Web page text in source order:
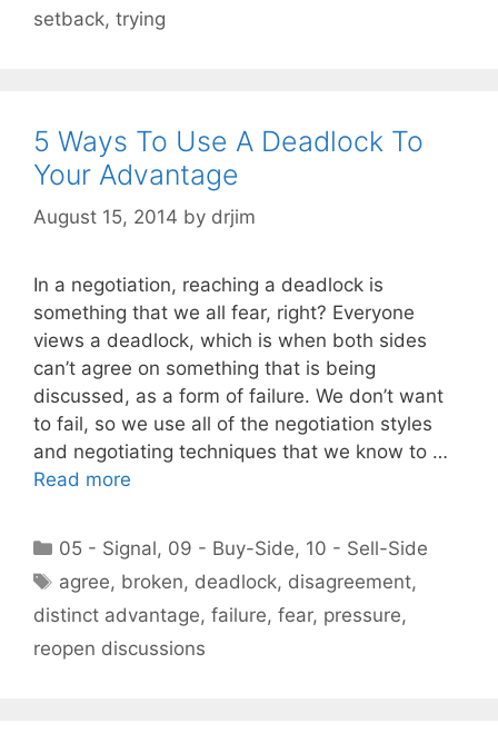
setback, trying
5 Ways To Use A Deadlock To
Your Advantage
August 15, 2014 by drjim
In a negotiation, reaching a deadlock is
something that we all fear, right? Everyone
views a deadlock, which is when both sides
can’t agree on something that is being
discussed, as a form of failure. We don’t want
to fail, so we use all of the negotiation styles
and negotiating techniques that we know to …
Read more
Categories
05 - Signal, 09 - Buy-Side, 10 - Sell-Side
Tags
agree, broken, deadlock, disagreement,
distinct advantage, failure, fear, pressure,
reopen discussions